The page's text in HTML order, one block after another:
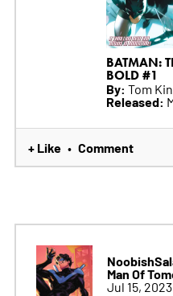
BATMAN:
BOLD #1
By: Tom
Released:
+ Like • Comment
Man Of
Jul 15, 2023